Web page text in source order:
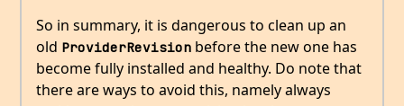
So in summary, it is dangerous to clean up an
old ProviderRevision before the new one has
become fully installed and healthy. Do note that
there are ways to avoid this, namely always